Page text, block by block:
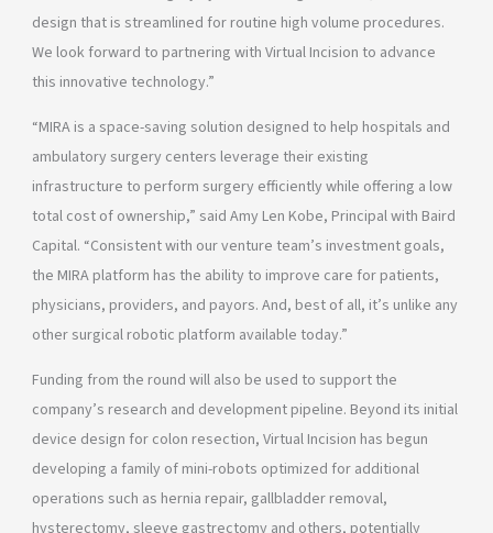
design that is streamlined for routine high volume procedures.
We look forward to partnering with Virtual Incision to advance
this innovative technology.”
“MIRA is a space-saving solution designed to help hospitals and
ambulatory surgery centers leverage their existing
infrastructure to perform surgery efficiently while offering a low
total cost of ownership,” said Amy Len Kobe, Principal with Baird
Capital. “Consistent with our venture team’s investment goals,
the MIRA platform has the ability to improve care for patients,
physicians, providers, and payors. And, best of all, it’s unlike any
other surgical robotic platform available today.”
Funding from the round will also be used to support the
company’s research and development pipeline. Beyond its initial
device design for colon resection, Virtual Incision has begun
developing a family of mini-robots optimized for additional
operations such as hernia repair, gallbladder removal,